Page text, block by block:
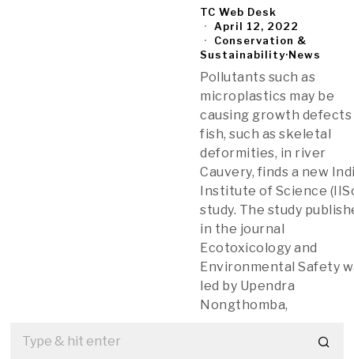
TC Web Desk
April 12, 2022
Conservation &
Sustainability·News
Pollutants such as
microplastics may be
causing growth defects
fish, such as skeletal
deformities, in river
Cauvery, finds a new
Institute of Science
study. The study
in the journal
Ecotoxicology and
Environmental Safety
led by Upendra
Nongthomba,